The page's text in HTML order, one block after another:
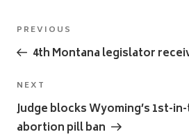
Post
navigation
Previous
Post
PREVIOUS
4th Montana legislator
Next
Post
NEXT
Judge blocks Wyoming’s 1st-
abortion pill ban